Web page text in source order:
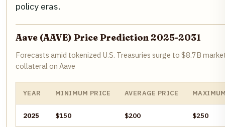
policy eras.
Aave (AAVE) Price Prediction 2025-2031
Forecasts amid tokenized U.S. Treasuries surge to $8.7B
collateral on Aave
YEAR MINIMUM PRICE AVERAGE PRICE
2025 $150 $200 $250